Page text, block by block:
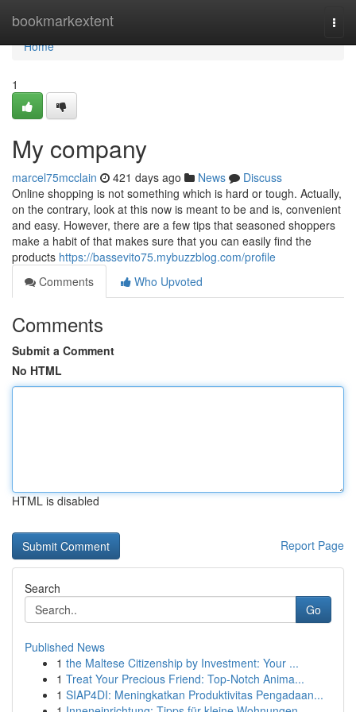
bookmarkextent
Home
Home
1
My company
marcel75mcclain 421 days ago News
Discuss
Online shopping is not something which is hard or tough. Actually,
on the contrary, look at this now is meant to be and is, convenient
and easy. However, there are a few tips that seasoned shoppers
make a habit of that makes sure that you can easily find the
products https://bassevito75.mybuzzblog.com/profile
Comments
Who Upvoted
Comments
Submit a Comment
No HTML
HTML is disabled
Report Page
Search
Go
Published News
1 the Maltese Citizenship by Investment: Your ...
1 Treat Your Precious Friend: Top-Notch Anima...
1 SIAP4DI: Meningkatkan Produktivitas Pengadaan...